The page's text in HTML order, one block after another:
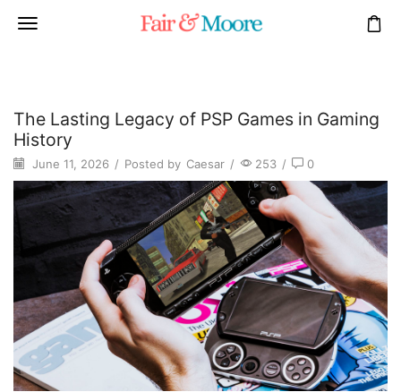
The Lasting Legacy of PSP Games in Gaming
History
June 11, 2026 / Posted by Caesar / 253 / 0